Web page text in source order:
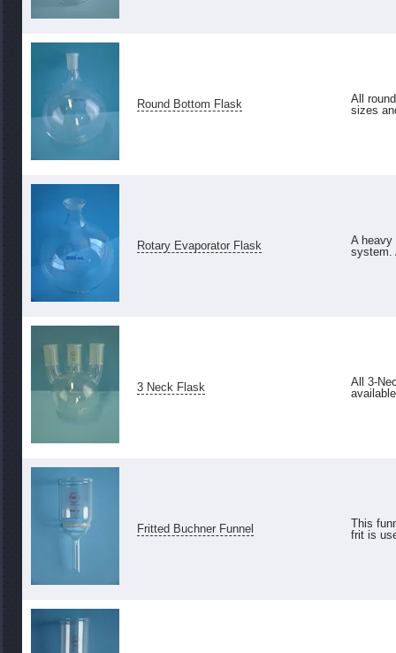
Round Bottom Flask
All
sizes
Rotary Evaporator Flask
A heavy
system.
3 Neck Flask
All 3-
Fritted Buchner Funnel
This
frit is